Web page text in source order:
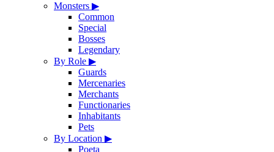
Monsters ▶
Common
Special
Bosses
Legendary
By Role ▶
Guards
Mercenaries
Merchants
Functionaries
Inhabitants
Pets
By Location ▶
Poeta